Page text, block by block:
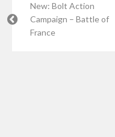
New: Bolt Action
Campaign – Battle of
France